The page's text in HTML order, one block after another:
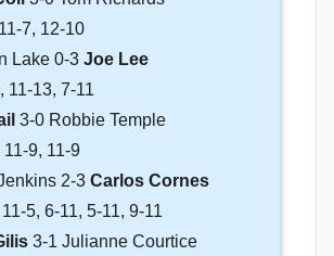
7, 12-10
Lake 0-3 Joe Lee
11-13, 7-11
3-0 Robbie Temple
11-9, 11-9
2-3 Carlos Cornes
5, 6-11, 5-11, 9-11
3-1 Julianne Courtice